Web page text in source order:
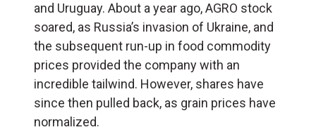
and Uruguay. About a year ago, AGRO stock
soared, as Russia’s invasion of Ukraine, and
the subsequent run-up in food commodity
prices provided the company with an
incredible tailwind. However, shares have
since then pulled back, as grain prices have
normalized.